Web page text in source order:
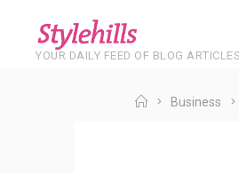
contentYOUR DAILY FEED OF BLOG ARTICLES
HomeBusiness